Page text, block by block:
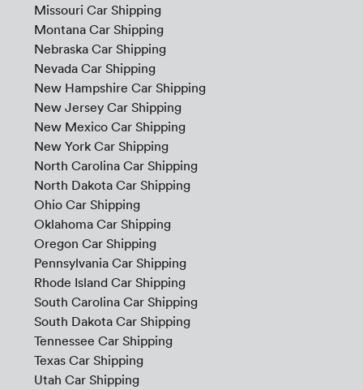
Missouri Car Shipping
Montana Car Shipping
Nebraska Car Shipping
Nevada Car Shipping
New Hampshire Car Shipping
New Jersey Car Shipping
New Mexico Car Shipping
New York Car Shipping
North Carolina Car Shipping
North Dakota Car Shipping
Ohio Car Shipping
Oklahoma Car Shipping
Oregon Car Shipping
Pennsylvania Car Shipping
Rhode Island Car Shipping
South Carolina Car Shipping
South Dakota Car Shipping
Tennessee Car Shipping
Texas Car Shipping
Utah Car Shipping